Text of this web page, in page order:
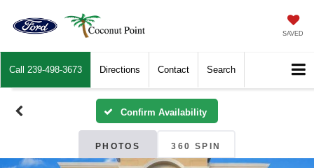
SAVED
Call 239-498-3673 Directions Contact Search
Confirm Availability
PHOTOS 360 SPIN